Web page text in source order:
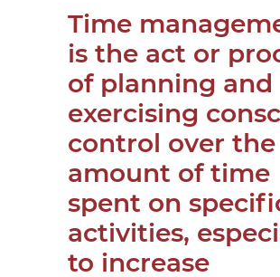
Time
is the act or
of planning and
exercising
control over the
amount of time
spent on
activities,
to increase